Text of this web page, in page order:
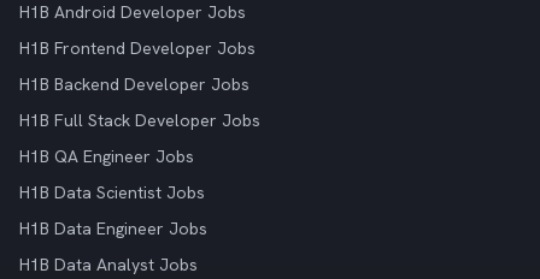
H1B Android Developer Jobs
H1B Frontend Developer Jobs
H1B Backend Developer Jobs
H1B Full Stack Developer Jobs
H1B QA Engineer Jobs
H1B Data Scientist Jobs
H1B Data Engineer Jobs
H1B Data Analyst Jobs